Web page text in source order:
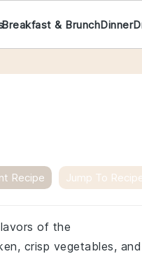
Breakfast & BrunchDinner
Recipe Jump To
of the
crisp vegetables, and